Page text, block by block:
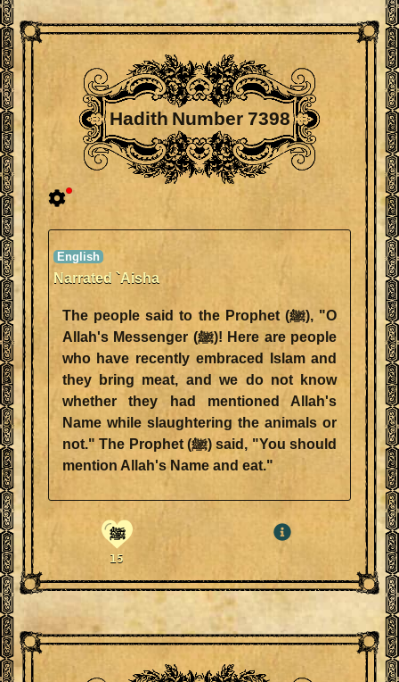
Hadith Number 7398
Narrated `Aisha
The people said to the Prophet (ﷺ), "O
Allah's Messenger (ﷺ)! Here are people
who have recently embraced Islam and
they bring meat, and we do not know
whether they had mentioned Allah's
Name while slaughtering the animals or
not." The Prophet (ﷺ) said, "You should
mention Allah's Name and eat."
ﷺ
15